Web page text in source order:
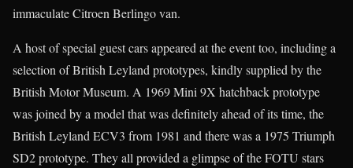
immaculate Citroen Berlingo van.
A host of special guest cars appeared at the event too, including a
selection of British Leyland prototypes, kindly supplied by the
British Motor Museum. A 1969 Mini 9X hatchback prototype
was joined by a model that was definitely ahead of its time, the
British Leyland ECV3 from 1981 and there was a 1975 Triumph
SD2 prototype. They all provided a glimpse of the FOTU stars